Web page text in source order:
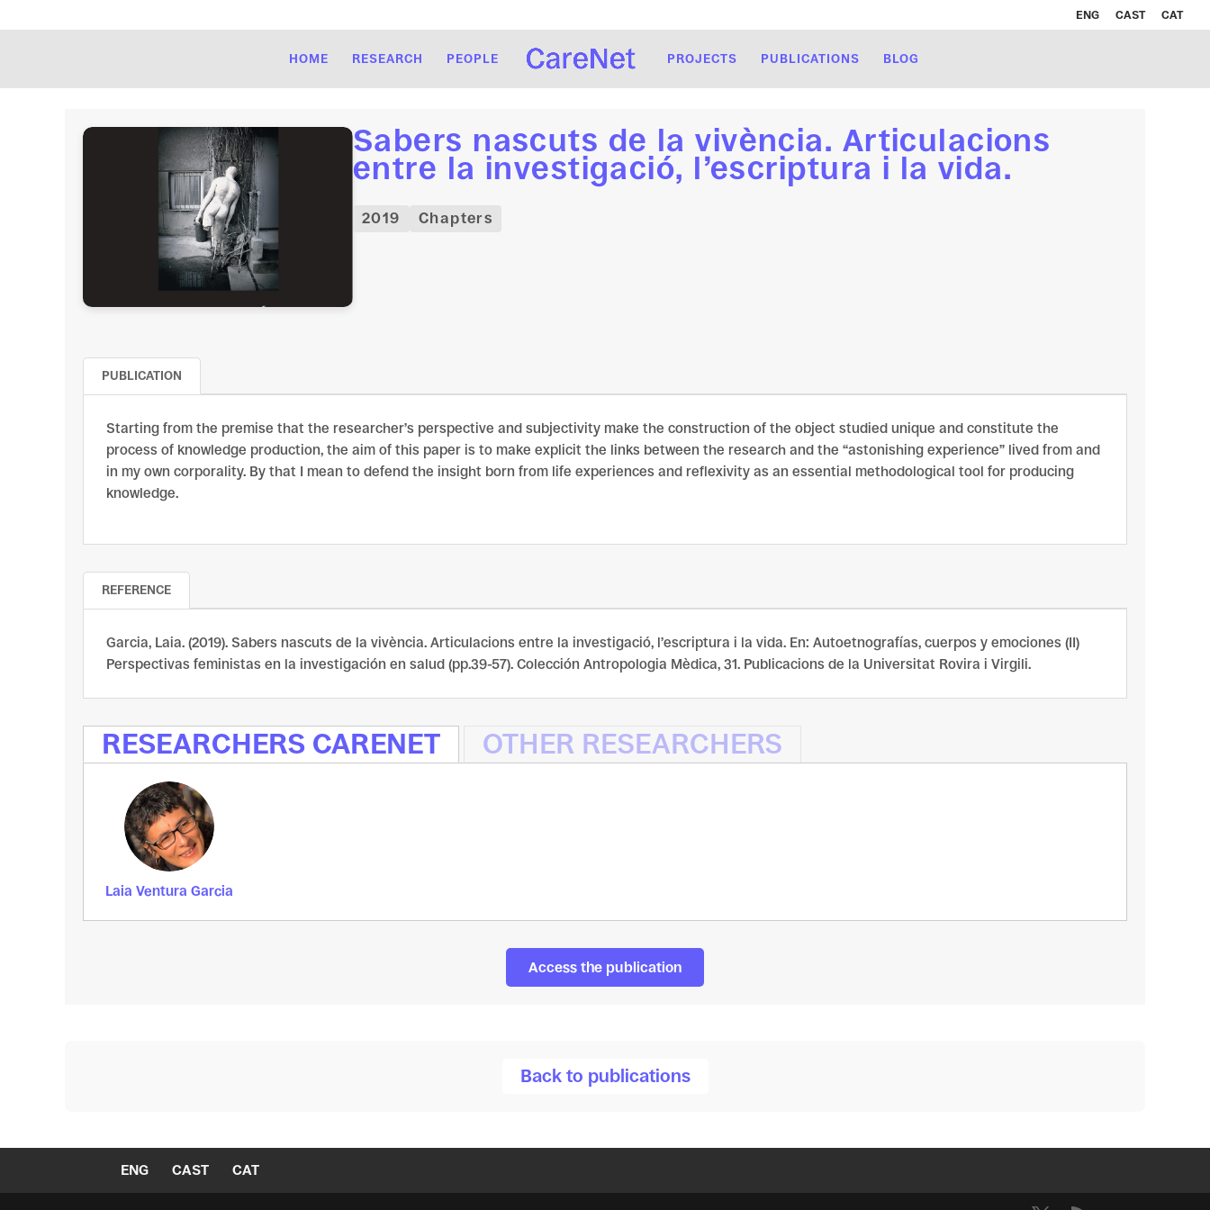
ENG CAST CAT
HOME RESEARCH PEOPLE PROJECTS PUBLICATIONS BLOG
Sabers nascuts de la vivència. Articulacions
entre la investigació, l’escriptura i la vida.
2019 Chapters
PUBLICATION
Starting from the premise that the researcher’s perspective and subjectivity make the construction of the object studied unique and constitute the
process of knowledge production, the aim of this paper is to make explicit the links between the research and the “astonishing experience” lived from and
in my own corporality. By that I mean to defend the insight born from life experiences and reflexivity as an essential methodological tool for producing
knowledge.
REFERENCE
Garcia, Laia. (2019). Sabers nascuts de la vivència. Articulacions entre la investigació, l’escriptura i la vida. En: Autoetnografías, cuerpos y emociones (II)
Perspectivas feministas en la investigación en salud (pp.39-57). Colección Antropologia Mèdica, 31. Publicacions de la Universitat Rovira i Virgili.
RESEARCHERS CARENET OTHER RESEARCHERS
Laia Ventura Garcia
Access the publication
Back to publications
ENG CAST CAT